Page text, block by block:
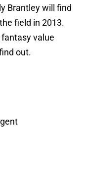
Brantley will find
field in 2013.
value
out.